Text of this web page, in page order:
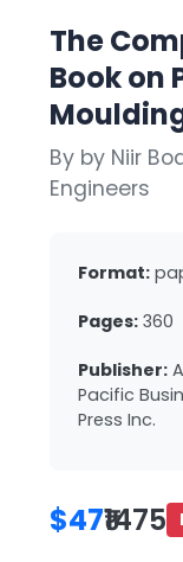
The
Book on
By by Niir
Engineers
Format:
Pages: 360
Publisher:
Pacific
Press Inc.
$47₹1475